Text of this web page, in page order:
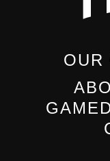
OUR